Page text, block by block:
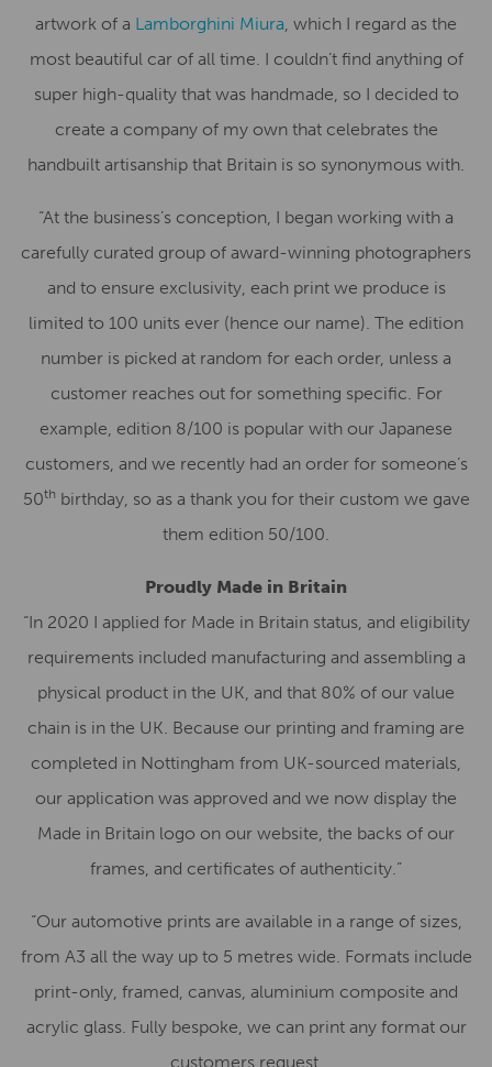
artwork of a Lamborghini Miura, which I regard as the
most beautiful car of all time. I couldn’t find anything of
super high-quality that was handmade, so I decided to
create a company of my own that celebrates the
handbuilt artisanship that Britain is so synonymous with.
“At the business’s conception, I began working with a
carefully curated group of award-winning photographers
and to ensure exclusivity, each print we produce is
limited to 100 units ever (hence our name). The edition
number is picked at random for each order, unless a
customer reaches out for something specific. For
example, edition 8/100 is popular with our Japanese
customers, and we recently had an order for someone’s
50th birthday, so as a thank you for their custom we gave
them edition 50/100.
Proudly Made in Britain
“In 2020 I applied for Made in Britain status, and eligibility
requirements included manufacturing and assembling a
physical product in the UK, and that 80% of our value
chain is in the UK. Because our printing and framing are
completed in Nottingham from UK-sourced materials,
our application was approved and we now display the
Made in Britain logo on our website, the backs of our
frames, and certificates of authenticity.”
“Our automotive prints are available in a range of sizes,
from A3 all the way up to 5 metres wide. Formats include
print-only, framed, canvas, aluminium composite and
acrylic glass. Fully bespoke, we can print any format our
customers request.